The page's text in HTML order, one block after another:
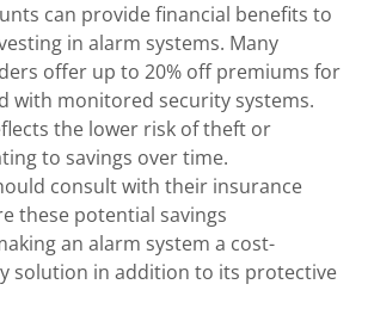
can provide financial benefits to
in alarm systems. Many
offer up to 20% off premiums for
with monitored security systems.
the lower risk of theft or
to savings over time.
consult with their insurance
these potential savings
an alarm system a cost-
solution in addition to its protective